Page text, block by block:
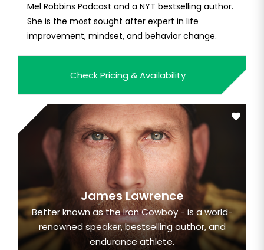
Mel Robbins Podcast and a NYT bestselling author.
She is the most sought after expert in life
improvement, mindset, and behavior change.
Check Pricing & Availability
James Lawrence
Better known as the Iron Cowboy - is a world-
renowned speaker, bestselling author, and
endurance athlete.